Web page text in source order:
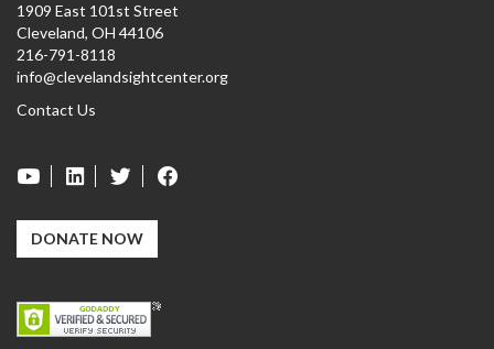
1909 East 101st Street
Cleveland, OH 44106
216-791-8118
info@clevelandsightcenter.org
Contact Us
DONATE NOW